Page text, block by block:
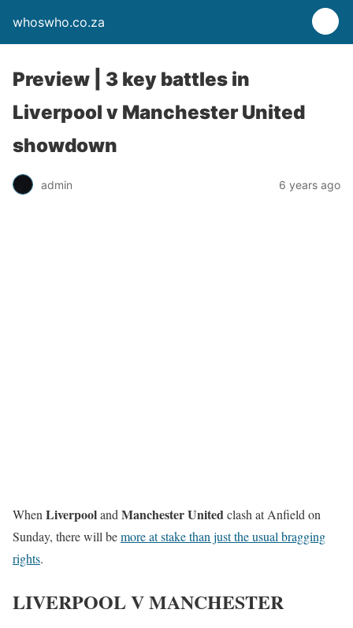
whoswho.co.za
Preview | 3 key battles in
Liverpool v Manchester United
showdown
admin 6 years ago
When Liverpooland Manchester Unitedclash at Anfield on
Sunday, there will bemore at stake than just the usual bragging
rights.
LIVERPOOL V MANCHESTER